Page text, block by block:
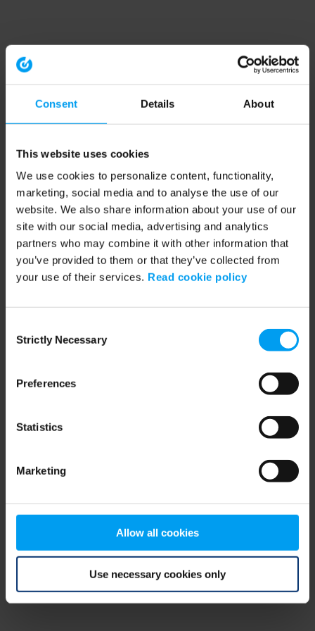
Consent Details About
This website uses cookies
We use cookies to personalize content, functionality,
marketing, social media and to analyse the use of our
website. We also share information about your use of our
site with our social media, advertising and analytics
partners who may combine it with other information that
you’ve provided to them or that they’ve collected from
your use of their services. Read cookie policy
Selection
Strictly Necessary
Preferences
Statistics
Marketing
Allow all cookies
Use necessary cookies only